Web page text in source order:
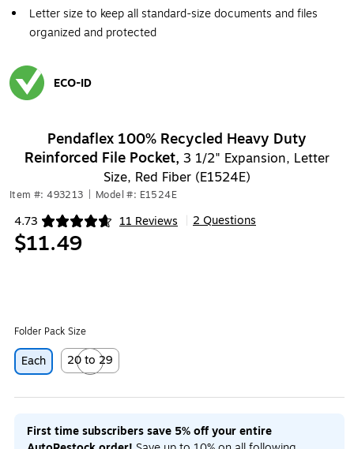
Letter size to keep all standard-size documents and files
organized and protected
ECO-ID
Pendaflex 100% Recycled Heavy Duty
Reinforced File Pocket, 3 1/2" Expansion, Letter
Size, Red Fiber (E1524E)
Item #: 493213 Model #: E1524E
4.73 11 Reviews
Exited tooltip 2 Questions
$11.49
Folder Pack Size
Each
20 to 29
Exited tooltip
First time subscribers save 5% off your entire